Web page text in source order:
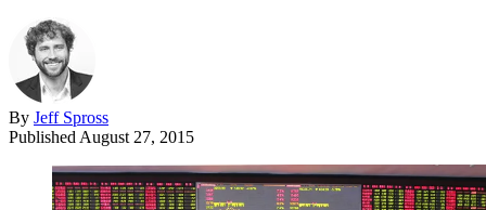
By Jeff Spross
Published August 27, 2015